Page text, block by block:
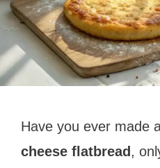
Have you ever made
cheese flatbread ,